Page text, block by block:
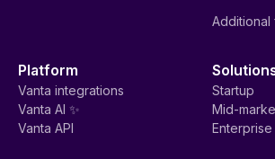
Additional
Platform
Vanta integrations
Vanta AI ✨
Vanta API
Startup
Mid-
Enterprise